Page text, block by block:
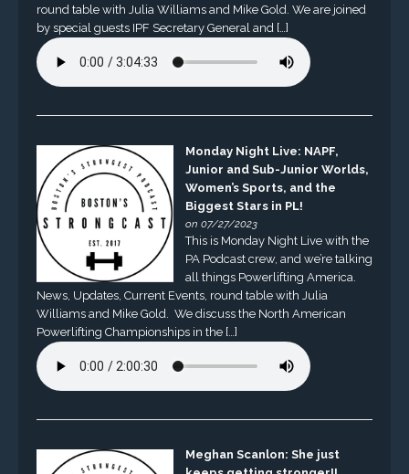
round table with Julia Williams and Mike Gold. We are joined
by special guests IPF Secretary General and […]
Monday Night Live: NAPF,
Junior and Sub-Junior Worlds,
Women’s Sports, and the
Biggest Stars in PL!
on 07/27/2023
This is Monday Night Live with the
PA Podcast crew, and we’re talking
all things Powerlifting America.
News, Updates, Current Events, round table with Julia
Williams and Mike Gold. We discuss the North American
Powerlifting Championships in the […]
Meghan Scanlon: She just